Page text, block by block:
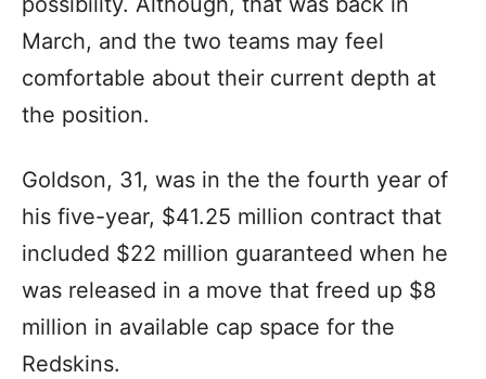
March, and the two teams may feel
comfortable about their current depth at
the position.
Goldson, 31, was in the the fourth year of
his five-year, $41.25 million contract that
included $22 million guaranteed when he
was released in a move that freed up $8
million in available cap space for the
Redskins.